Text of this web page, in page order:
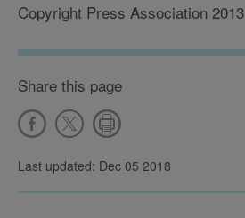
Copyright Press Association 2013
Share this page
Last updated: Dec 05 2018